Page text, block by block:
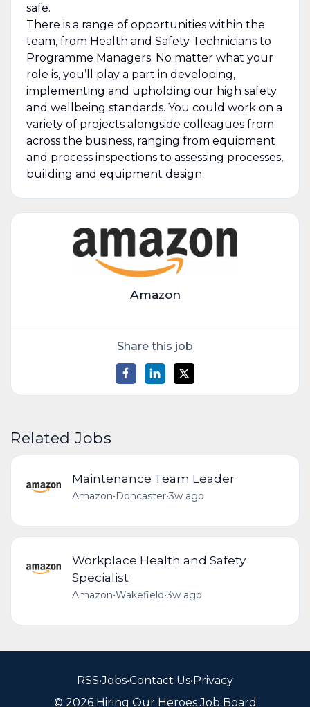
safe.
There is a range of opportunities within the
team, from Health and Safety Technicians to
Programme Managers. No matter what your
role is, you’ll play a part in developing,
implementing and upholding our high safety
and wellbeing standards. You could work on a
variety of projects alongside colleagues from
across the business, ranging from equipment
and process inspections to assessing processes,
building and equipment design.
Amazon
Share this job
Related Jobs
Maintenance Team Leader
Amazon•Doncaster•3w ago
Workplace Health and Safety
Specialist
Amazon•Wakefield•3w ago
RSS•Jobs•Contact Us•Privacy
© 2026 Hiring Our Heroes Job Board